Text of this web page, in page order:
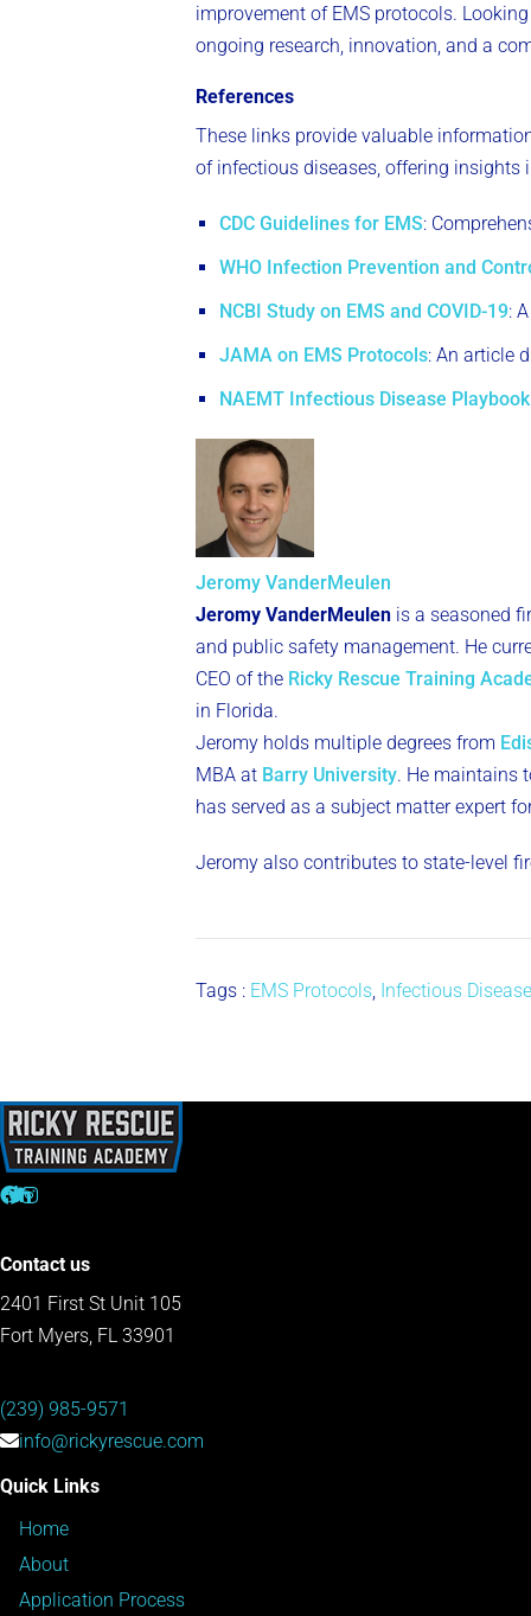
improvement of EMS protocols.
ongoing research, innovation, and a
References
These links provide valuable
of infectious diseases, offering insights
CDC Guidelines for EMS:
WHO Infection Prevention and
NCBI Study on EMS and COVID-19:
JAMA on EMS Protocols: An article
NAEMT Infectious Disease Playbook
Jeromy VanderMeulen
Jeromy VanderMeulen is a seasoned
and public safety management. He
CEO of the Ricky Rescue Training
in Florida.
Jeromy holds multiple degrees from
MBA at Barry University. He maintains
has served as a subject matter expert
Jeromy also contributes to state-level
Tags : EMS Protocols, Infectious Disease
Contact us
2401 First St Unit 105
Fort Myers, FL 33901
(239) 985-9571
info@rickyrescue.com
Quick Links
Home
About
Application Process